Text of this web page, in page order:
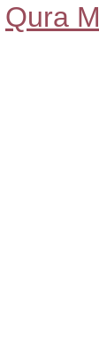
Qura